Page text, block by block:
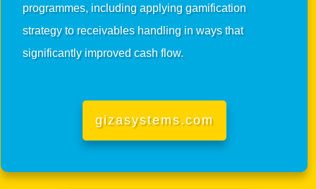
programmes, including applying gamification
strategy to receivables handling in ways that
significantly improved cash flow.
gizasystems.com